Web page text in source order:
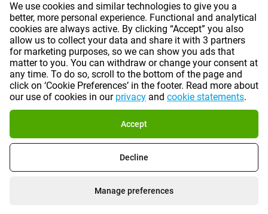
We use cookies and similar technologies to give you a
better, more personal experience. Functional and analytical
cookies are always active. By clicking “Accept” you also
allow us to collect your data and share it with 3 partners
for marketing purposes, so we can show you ads that
matter to you. You can withdraw or change your consent at
any time. To do so, scroll to the bottom of the page and
click on ‘Cookie Preferences’ in the footer. Read more about
our use of cookies in our privacy and cookie statements.
Accept
Decline
Manage preferences